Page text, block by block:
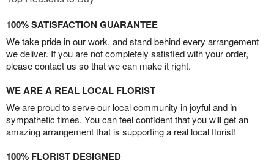
100% SATISFACTION GUARANTEE
We take pride in our work, and stand behind every arrangement
we deliver. If you are not completely satisfied with your order,
please contact us so that we can make it right.
WE ARE A REAL LOCAL FLORIST
We are proud to serve our local community in joyful and in
sympathetic times. You can feel confident that you will get an
amazing arrangement that is supporting a real local florist!
100% FLORIST DESIGNED